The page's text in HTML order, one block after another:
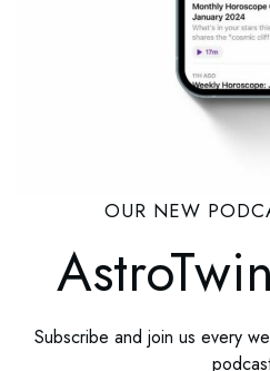
OUR NEW
Subscribe and join us every